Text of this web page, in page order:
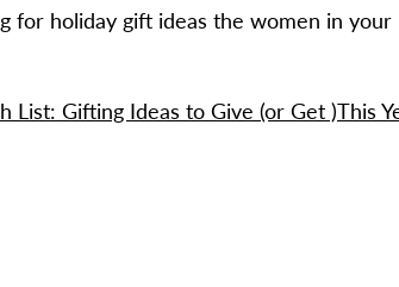
for holiday gift ideas the women in
Gifting Ideas to Give (or Get )This Year
List: Gifting Ideas to Give (or Get )This